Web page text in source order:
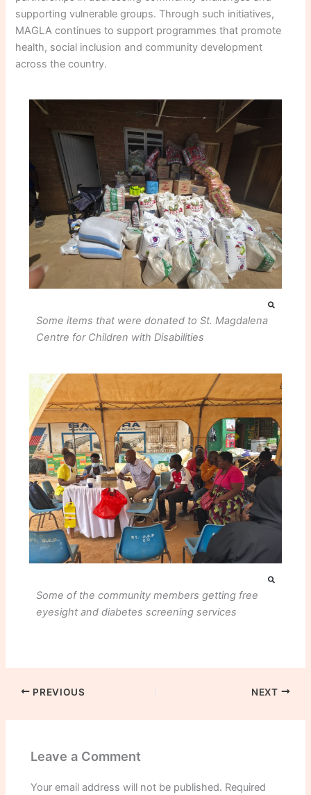
supporting vulnerable groups. Through such initiatives,
MAGLA continues to support programmes that promote
health, social inclusion and community development
across the country.
Some items that were donated to St. Magdalena
Centre for Children with Disabilities
Some of the community members getting free
eyesight and diabetes screening services
PREVIOUS NEXT
Leave a Comment
Your email address will not be published. Required